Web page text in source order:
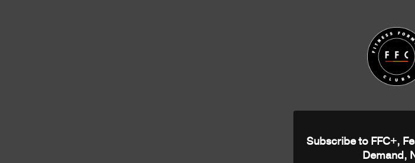
Subscribe to FFC+,
Demand,